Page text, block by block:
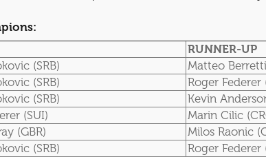
RUNNER-UP
(SRB) Matteo
(SRB) Roger Federer
(SRB) Kevin
(SUI) Marin Cilic
(GBR) Milos Raonic
(SRB) Roger Federer